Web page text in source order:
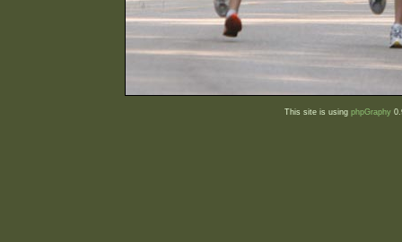
This site is using phpGraphy